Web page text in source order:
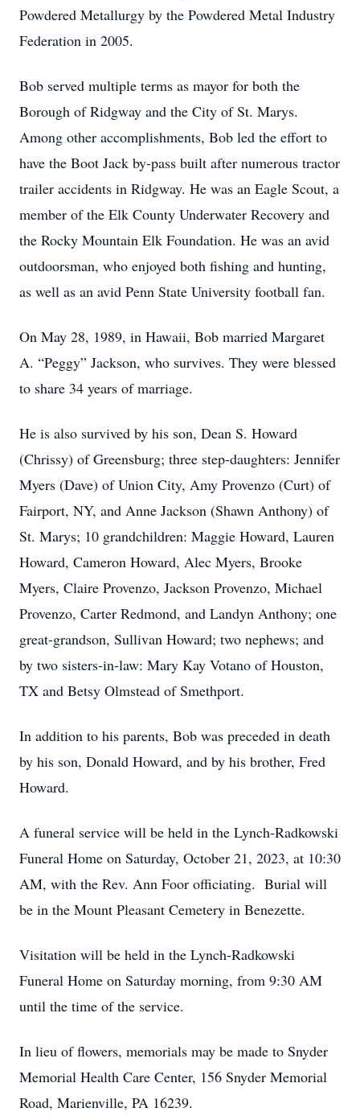
Powdered Metallurgy by the Powdered Metal Industry
Federation in 2005.
Bob served multiple terms as mayor for both the
Borough of Ridgway and the City of St. Marys.
Among other accomplishments, Bob led the effort to
have the Boot Jack by-pass built after numerous tractor
trailer accidents in Ridgway. He was an Eagle Scout, a
member of the Elk County Underwater Recovery and
the Rocky Mountain Elk Foundation. He was an avid
outdoorsman, who enjoyed both fishing and hunting,
as well as an avid Penn State University football fan.
On May 28, 1989, in Hawaii, Bob married Margaret
A. “Peggy” Jackson, who survives. They were blessed
to share 34 years of marriage.
He is also survived by his son, Dean S. Howard
(Chrissy) of Greensburg; three step-daughters: Jennifer
Myers (Dave) of Union City, Amy Provenzo (Curt) of
Fairport, NY, and Anne Jackson (Shawn Anthony) of
St. Marys; 10 grandchildren: Maggie Howard, Lauren
Howard, Cameron Howard, Alec Myers, Brooke
Myers, Claire Provenzo, Jackson Provenzo, Michael
Provenzo, Carter Redmond, and Landyn Anthony; one
great-grandson, Sullivan Howard; two nephews; and
by two sisters-in-law: Mary Kay Votano of Houston,
TX and Betsy Olmstead of Smethport.
In addition to his parents, Bob was preceded in death
by his son, Donald Howard, and by his brother, Fred
Howard.
A funeral service will be held in the Lynch-Radkowski
Funeral Home on Saturday, October 21, 2023, at 10:30
AM, with the Rev. Ann Foor officiating. Burial will
be in the Mount Pleasant Cemetery in Benezette.
Visitation will be held in the Lynch-Radkowski
Funeral Home on Saturday morning, from 9:30 AM
until the time of the service.
In lieu of flowers, memorials may be made to Snyder
Memorial Health Care Center, 156 Snyder Memorial
Road, Marienville, PA 16239.